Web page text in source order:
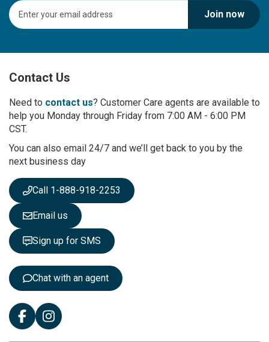
S
i
U
f
r
O
u
N
e
s
l
e
t
t
e
Join now
Contact Us
Need to contact us? Customer Care agents are available to
help you Monday through Friday from 7:00 AM - 6:00 PM
CST.
You can also email 24/7 and we’ll get back to you by the
next business day
Call 1-888-918-2253
Email us
Sign up for SMS
Chat with an agent